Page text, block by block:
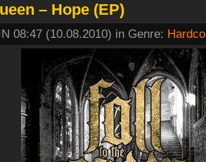
– Hope (EP)
08:47 (10.08.2010) in Genre: